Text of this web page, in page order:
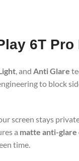
6T Pro
, and Anti Glare
to block
screen stays
a matte anti-glare
time.